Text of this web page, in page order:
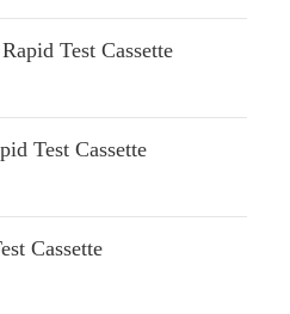
Test Cassette
Test Cassette
Cassette